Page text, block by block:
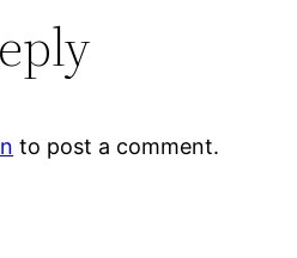
to post a comment.